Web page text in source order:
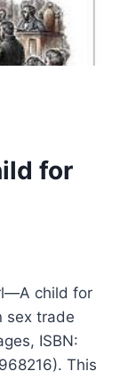
for
child for
sex trade
ISBN:
This